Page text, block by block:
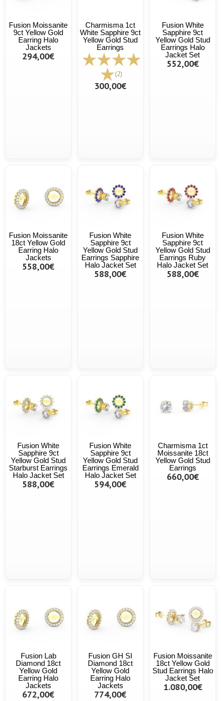
Fusion Moissanite
9ct Yellow Gold
Earring Halo
Jackets
294,00€
Charmisma 1ct
White Sapphire 9ct
Yellow Gold Stud
Earrings
(2)
300,00€
Fusion White
Sapphire 9ct
Yellow Gold Stud
Earrings Halo
Jacket Set
552,00€
Fusion Moissanite
18ct Yellow Gold
Earring Halo
Jackets
558,00€
Fusion White
Sapphire 9ct
Yellow Gold Stud
Earrings Sapphire
Halo Jacket Set
588,00€
Fusion White
Sapphire 9ct
Yellow Gold Stud
Earrings Ruby
Halo Jacket Set
588,00€
Fusion White
Sapphire 9ct
Yellow Gold Stud
Starburst Earrings
Halo Jacket Set
588,00€
Fusion White
Sapphire 9ct
Yellow Gold Stud
Earrings Emerald
Halo Jacket Set
594,00€
Charmisma 1ct
Moissanite 18ct
Yellow Gold Stud
Earrings
660,00€
Fusion Lab
Diamond 18ct
Yellow Gold
Earring Halo
Jackets
672,00€
Fusion GH SI
Diamond 18ct
Yellow Gold
Earring Halo
Jackets
774,00€
Fusion Moissanite
18ct Yellow Gold
Stud Earrings Halo
Jacket Set
1.080,00€